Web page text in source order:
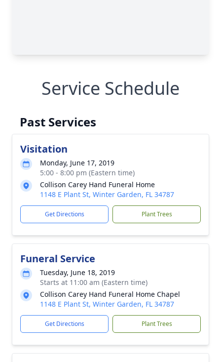
Service Schedule
Past Services
Visitation
Monday, June 17, 2019
5:00 - 8:00 pm (Eastern time)
Collison Carey Hand Funeral Home
1148 E Plant St, Winter Garden, FL 34787
Get Directions Plant Trees
Funeral Service
Tuesday, June 18, 2019
Starts at 11:00 am (Eastern time)
Collison Carey Hand Funeral Home Chapel
1148 E Plant St, Winter Garden, FL 34787
Get Directions Plant Trees